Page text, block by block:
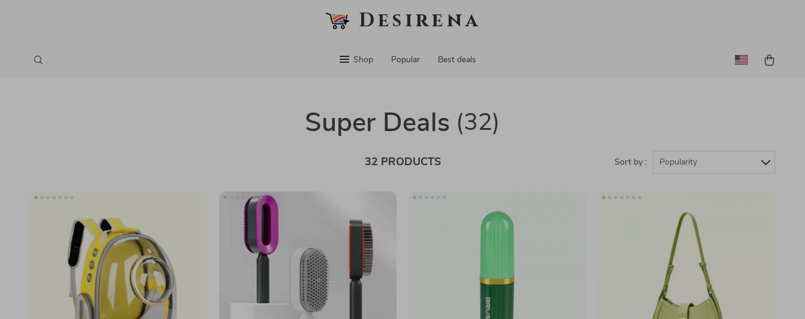
Desirena
Shop Popular Best deals
Super Deals (32)
32 PRODUCTS Sort by : Popularity